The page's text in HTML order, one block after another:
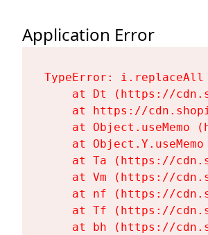
Application Error
TypeError:
at Dt (https://
at https://
at Object.useMemo
at
at Ta (https://
at Vm (https://
at nf (https://
at Tf (https://
at bh (https://